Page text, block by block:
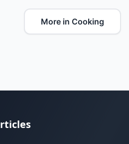
More in Cooking